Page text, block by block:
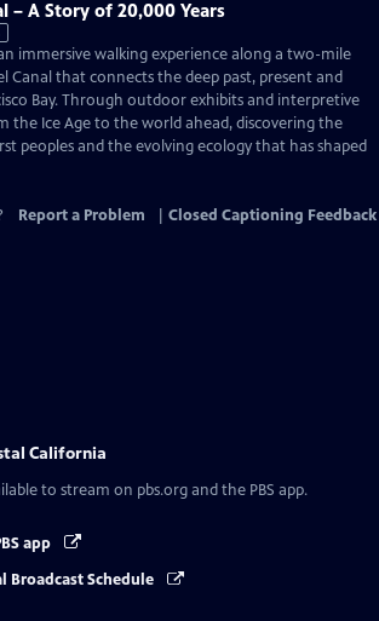
– A Story of 20,000 Years
immersive walking experience along a two-mile
Canal that connects the deep past, present and
Bay. Through outdoor exhibits and interpretive
the Ice Age to the world ahead, discovering the
peoples and the evolving ecology that has shaped
Report a Problem Closed Captioning Feedback
California
to stream on pbs.org and the PBS app.
app
Broadcast Schedule